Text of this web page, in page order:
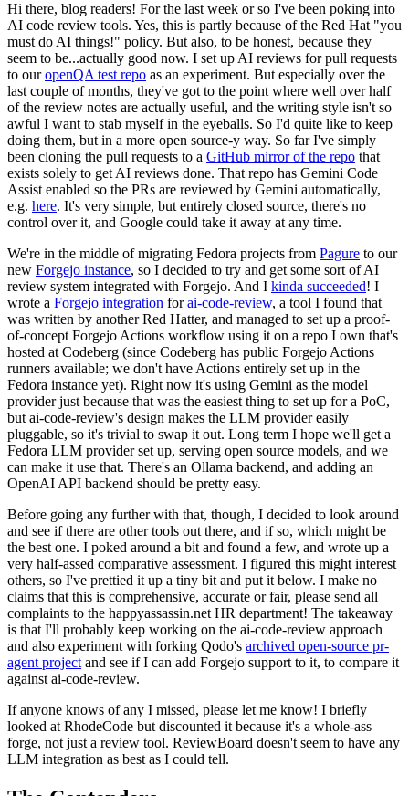
Hi there, blog readers! For the last week or so I've been poking into
AI code review tools. Yes, this is partly because of the Red Hat "you
must do AI things!" policy. But also, to be honest, because they
seem to be...actually good now. I set up AI reviews for pull requests
to ouropenQA test repo as an experiment. But especially over the
last couple of months, they've got to the point where well over half
of the review notes are actually useful, and the writing style isn't so
awful I want to stab myself in the eyeballs. So I'd quite like to keep
doing them, but in a more open source-y way. So far I've simply
been cloning the pull requests to a GitHub mirror of the repo that
exists solely to get AI reviews done. That repo has Gemini Code
Assist enabled so the PRs are reviewed by Gemini automatically,
e.g. here. It's very simple, but entirely closed source, there's no
control over it, and Google could take it away at any time.
We're in the middle of migrating Fedora projects from Pagure to our
new Forgejo instance, so I decided to try and get some sort of AI
review system integrated with Forgejo. And I kinda succeeded! I
wrote a Forgejo integration forai-code-review, a tool I found that
was written by another Red Hatter, and managed to set up a proof-
of-concept Forgejo Actions workflow using it on a repo I own that's
hosted at Codeberg (since Codeberg has public Forgejo Actions
runners available; we don't have Actions entirely set up in the
Fedora instance yet). Right now it's using Gemini as the model
provider just because that was the easiest thing to set up for a PoC,
but ai-code-review's design makes the LLM provider easily
pluggable, so it's trivial to swap it out. Long term I hope we'll get a
Fedora LLM provider set up, serving open source models, and we
can make it use that. There's an Ollama backend, and adding an
OpenAI API backend should be pretty easy.
Before going any further with that, though, I decided to look around
and see if there are other tools out there, and if so, which might be
the best one. I poked around a bit and found a few, and wrote up a
very half-assed comparative assessment. I figured this might interest
others, so I've prettied it up a tiny bit and put it below. I make no
claims that this is comprehensive, accurate or fair, please send all
complaints to the happyassassin.net HR department! The takeaway
is that I'll probably keep working on the ai-code-review approach
and also experiment with forking Qodo's archived open-source pr-
agent project and see if I can add Forgejo support to it, to compare it
against ai-code-review.
If anyone knows of any I missed, please let me know! I briefly
looked at RhodeCode but discounted it because it's a whole-ass
forge, not just a review tool. ReviewBoard doesn't seem to have any
LLM integration as best as I could tell.